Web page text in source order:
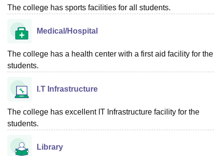
The college has sports facilities for all students.
Medical/Hospital
The college has a health center with a first aid facility for the
students.
I.T Infrastructure
The college has excellent IT Infrastructure facility for the
students.
Library